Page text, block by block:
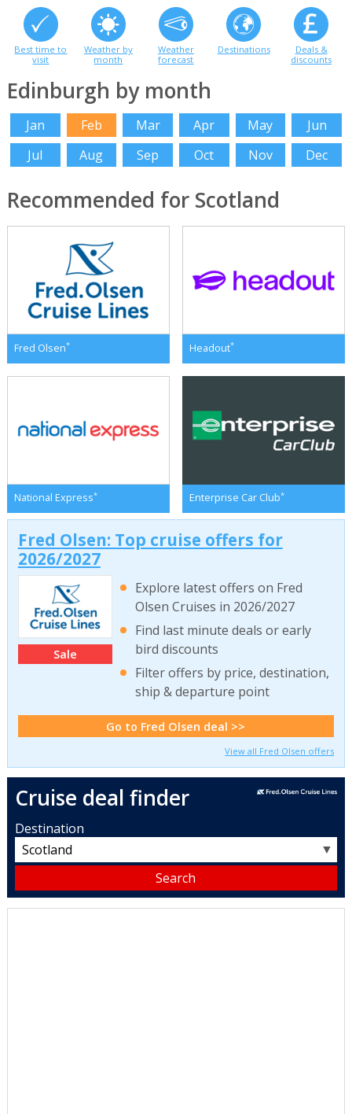
Best time to
visit
Weather by
month
Weather
forecast
Destinations
Deals &
discounts
Edinburgh by month
Jan Feb Mar Apr May
Jun
Jul
Aug Sep Oct Nov Dec
Recommended for Scotland
Fred Olsen* Headout*
National Express* Enterprise Car Club*
Fred Olsen: Top cruise offers for
2026/2027
Sale
Explore latest offers on Fred
Olsen Cruises in 2026/2027
Find last minute deals or early
bird discounts
Filter offers by price, destination,
ship & departure point
Go to Fred Olsen deal >>
View all Fred Olsen offers
Cruise deal finder
Destination
▼